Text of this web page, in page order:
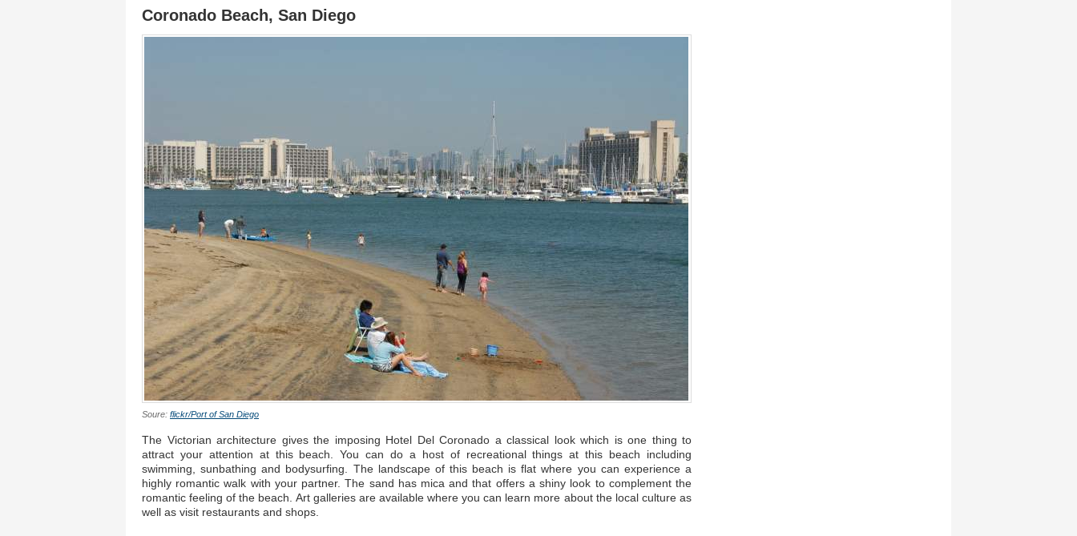
Coronado Beach, San Diego
Soure: flickr/Port of San Diego
The Victorian architecture gives the imposing Hotel Del Coronado a classical look which is one thing to
attract your attention at this beach. You can do a host of recreational things at this beach including
swimming, sunbathing and bodysurfing. The landscape of this beach is flat where you can experience a
highly romantic walk with your partner. The sand has mica and that offers a shiny look to complement the
romantic feeling of the beach. Art galleries are available where you can learn more about the local culture as
well as visit restaurants and shops.